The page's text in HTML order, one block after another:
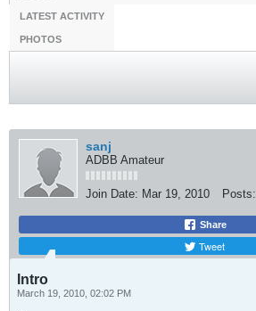
LATEST ACTIVITY
PHOTOS
sanj
ADBB Amateur
Join Date: Mar 19, 2010 Posts:
Share
Tweet
Intro
March 19, 2010, 02:02 PM